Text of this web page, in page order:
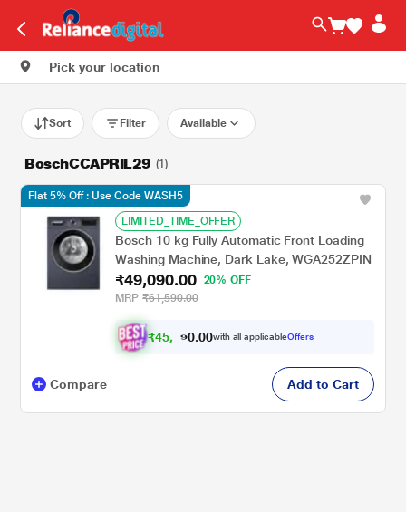
Pick your location
Sort Filter Available
BoschCCAPRIL29 (1)
LIMITED_TIME_OFFER
Bosch 10 kg Fully Automatic Front Loading
Washing Machine, Dark Lake, WGA252ZPIN
₹49,090.00
20% OFF
MRP ₹61,590.00
₹45, 4 90.00with all applicableOffers
Flat 5% Off : Use Code WASH5
Compare Add to Cart